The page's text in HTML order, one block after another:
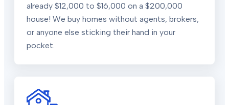
already $12,000 to $16,000 on a $200,000
house! We buy homes without agents, brokers,
or anyone else sticking their hand in your
pocket.